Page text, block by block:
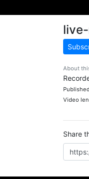
About
Video
Share